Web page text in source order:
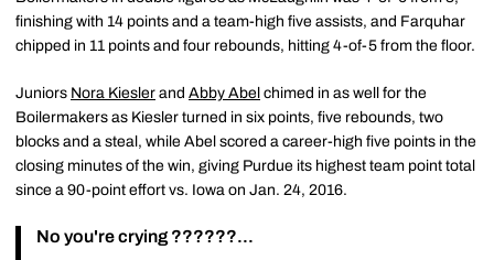
finishing with 14 points and a team-high five assists, and Farquhar
chipped in 11 points and four rebounds, hitting 4-of-5 from the floor.
Juniors Nora Kiesler and Abby Abel chimed in as well for the
Boilermakers as Kiesler turned in six points, five rebounds, two
blocks and a steal, while Abel scored a career-high five points in the
closing minutes of the win, giving Purdue its highest team point total
since a 90-point effort vs. Iowa on Jan. 24, 2016.
No you're crying ??????...